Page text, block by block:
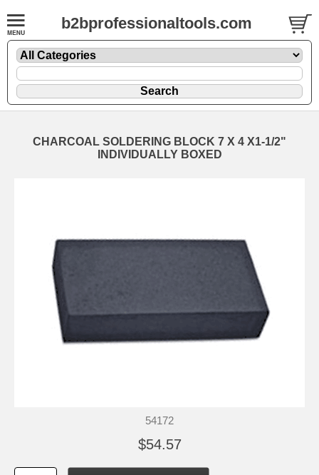
b2bprofessionaltools.com
CHARCOAL SOLDERING BLOCK 7 X 4 X1-1/2"
INDIVIDUALLY BOXED
54172
$54.57